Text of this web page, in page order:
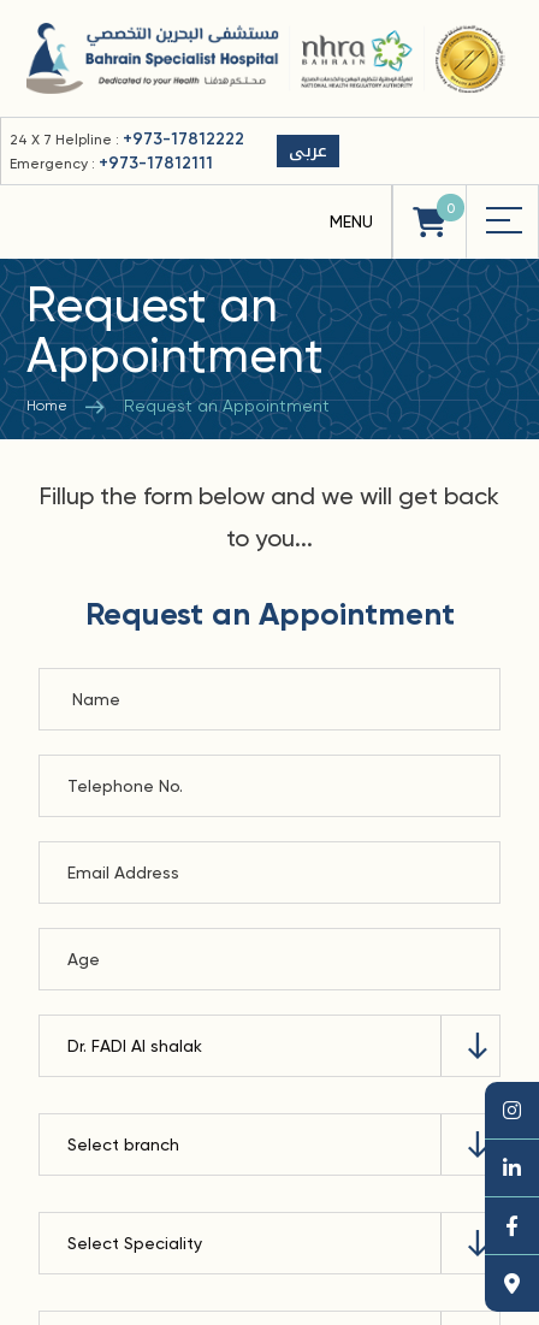
24 X 7 Helpline : +973-17812222
Emergency : +973-17812111 عربى
0
Request an
Appointment
Home Request an Appointment
Fillup the form below and we will get back
to you...
Request an Appointment